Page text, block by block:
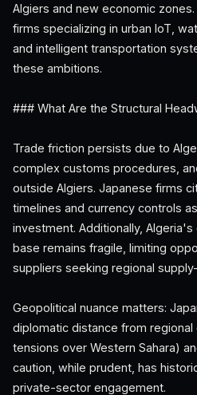
Algiers and new economic
firms specializing in urban IoT,
and intelligent transportation
these ambitions.
### What Are the Structural
Trade friction persists due to
complex customs procedures,
outside Algiers. Japanese firms
timelines and currency controls
investment. Additionally,
base remains fragile, limiting
suppliers seeking regional
Geopolitical nuance matters:
diplomatic distance from regional
tensions over Western Sahara)
caution, while prudent, has
private-sector engagement.